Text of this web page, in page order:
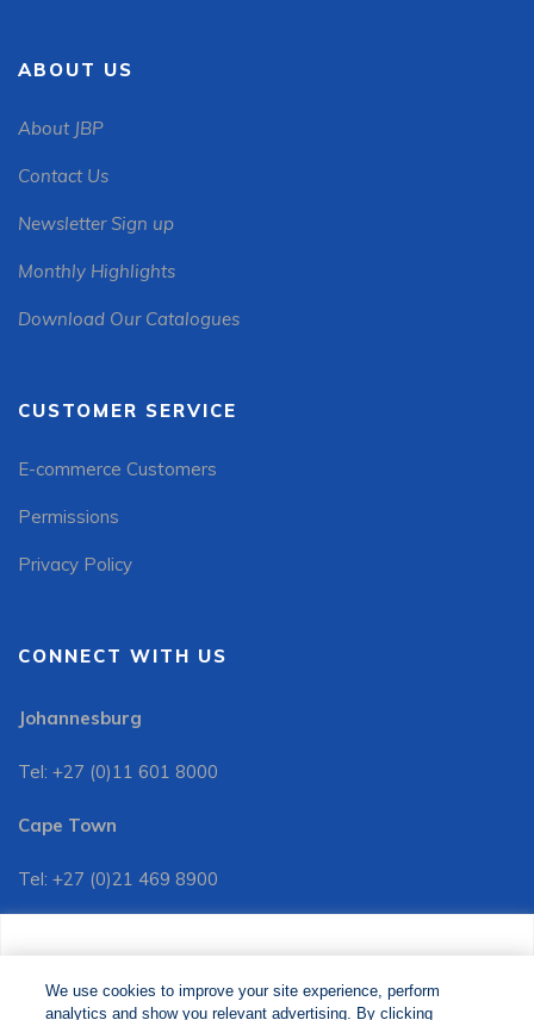
analytics and show you relevant advertising. By clicking
ABOUT US
About JBP
Contact Us
Newsletter Sign up
Monthly Highlights
Download Our Catalogues
CUSTOMER SERVICE
E-commerce Customers
Permissions
Privacy Policy
CONNECT WITH US
Johannesburg
Tel: +27 (0)11 601 8000
Cape Town
Tel: +27 (0)21 469 8900
Tel: +27 (0)11 601 8088
We use cookies to improve your site experience, perform
analytics and show you relevant advertising. By clicking